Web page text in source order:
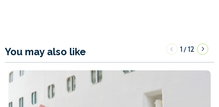
You may also like 1/12